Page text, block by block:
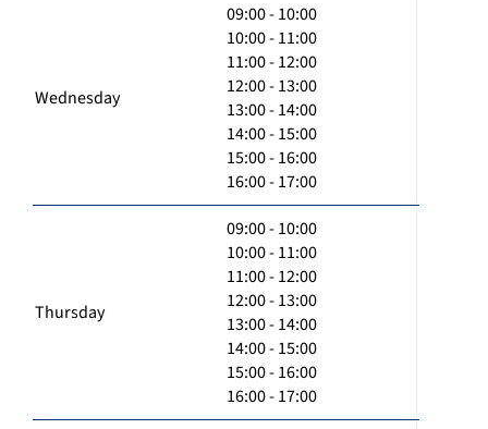
Wednesday
09:00 - 10:00
10:00 - 11:00
11:00 - 12:00
12:00 - 13:00
13:00 - 14:00
14:00 - 15:00
15:00 - 16:00
16:00 - 17:00
Thursday
09:00 - 10:00
10:00 - 11:00
11:00 - 12:00
12:00 - 13:00
13:00 - 14:00
14:00 - 15:00
15:00 - 16:00
16:00 - 17:00